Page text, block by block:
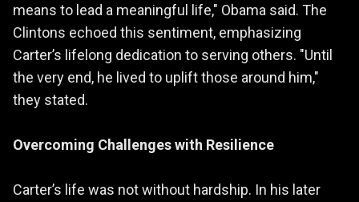
means to lead a meaningful life," Obama said. The
Clintons echoed this sentiment, emphasizing
Carter’s lifelong dedication to serving others. "Until
the very end, he lived to uplift those around him,"
they stated.
Overcoming Challenges with Resilience
Carter’s life was not without hardship. In his later